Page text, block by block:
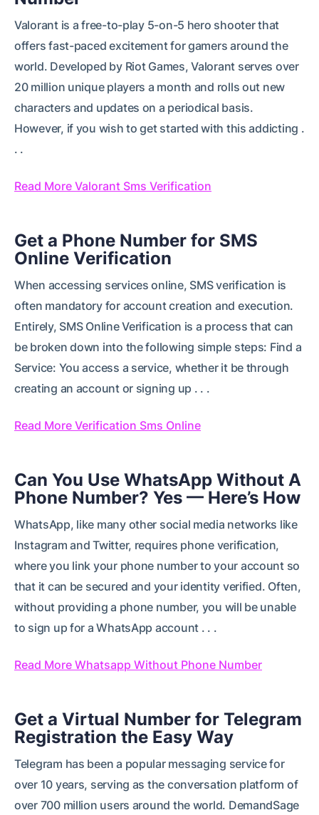
Valorant is a free-to-play 5-on-5 hero shooter that
offers fast-paced excitement for gamers around the
world. Developed by Riot Games, Valorant serves over
20 million unique players a month and rolls out new
characters and updates on a periodical basis.
However, if you wish to get started with this addicting .
. .
Read More Valorant Sms Verification
Get a Phone Number for SMS
Online Verification
When accessing services online, SMS verification is
often mandatory for account creation and execution.
Entirely, SMS Online Verification is a process that can
be broken down into the following simple steps: Find a
Service: You access a service, whether it be through
creating an account or signing up . . .
Read More Verification Sms Online
Can You Use WhatsApp Without A
Phone Number? Yes — Here’s How
WhatsApp, like many other social media networks like
Instagram and Twitter, requires phone verification,
where you link your phone number to your account so
that it can be secured and your identity verified. Often,
without providing a phone number, you will be unable
to sign up for a WhatsApp account . . .
Read More Whatsapp Without Phone Number
Get a Virtual Number for Telegram
Registration the Easy Way
Telegram has been a popular messaging service for
over 10 years, serving as the conversation platform of
over 700 million users around the world. DemandSage